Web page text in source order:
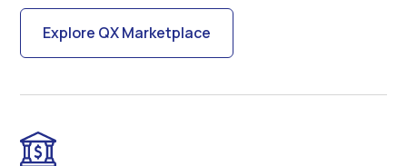
Explore QX Marketplace